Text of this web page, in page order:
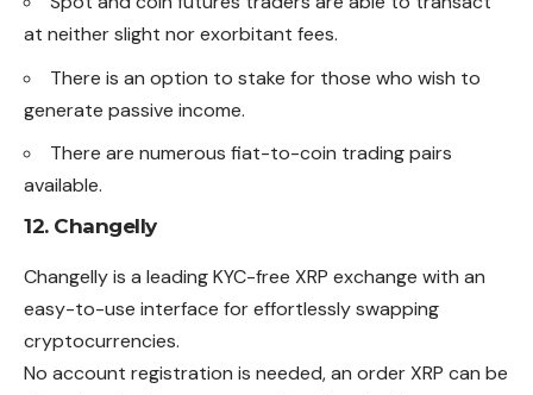
at neither slight nor exorbitant fees.
There is an option to stake for those who wish to
generate passive income.
There are numerous fiat-to-coin trading pairs
available.
12. Changelly
Changelly is a leading KYC-free XRP exchange with an
easy-to-use interface for effortlessly swapping
cryptocurrencies.
No account registration is needed, an order XRP can be